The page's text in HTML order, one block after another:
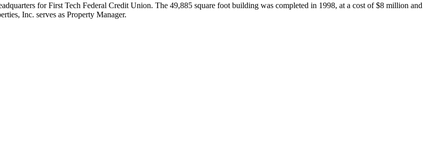
for First Tech Federal Credit Union. The 49,885 square foot building was completed in 1998, at a cost of $8 million and
Inc. serves as Property Manager.